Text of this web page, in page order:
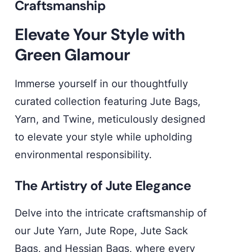
of
style
eco-
conscious
living.
Discover
the
behind
our
Jute
Bags,
Craftsmanship
Elevate Your Style with
Green Glamour
Immerse yourself in our thoughtfully
curated collection featuring Jute Bags,
Yarn, and Twine, meticulously designed
to elevate your style while upholding
environmental responsibility.
The Artistry of Jute Elegance
Delve into the intricate craftsmanship of
our Jute Yarn, Jute Rope, Jute Sack
Bags, and Hessian Bags, where every